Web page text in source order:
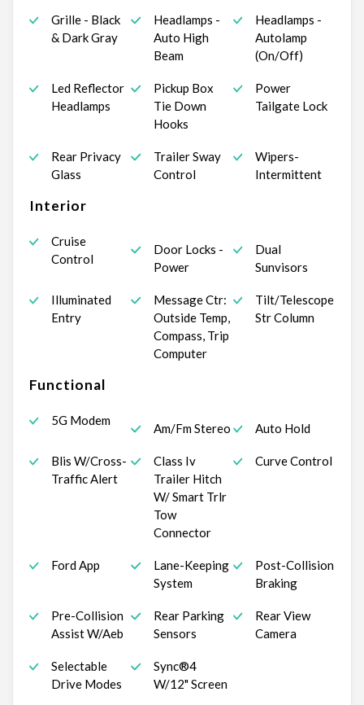
Grille - Black
& Dark Gray
Headlamps -
Auto High
Beam
Headlamps -
Autolamp
(On/Off)
Led Reflector
Headlamps
Pickup Box
Tie Down
Hooks
Power
Tailgate Lock
Rear Privacy
Glass
Trailer Sway
Control
Wipers-
Intermittent
Interior
Cruise
Control
Door Locks -
Power
Dual
Sunvisors
Illuminated
Entry
Message Ctr:
Outside Temp,
Compass, Trip
Computer
Tilt/Telescope
Str Column
Functional
5G Modem
Am/Fm Stereo Auto Hold
Blis W/Cross-
Traffic Alert
Class Iv
Trailer Hitch
W/ Smart Trlr
Tow
Connector
Curve Control
Ford App
Lane-Keeping
System
Post-Collision
Braking
Pre-Collision
Assist W/Aeb
Rear Parking
Sensors
Rear View
Camera
Selectable
Drive Modes
Sync®4
W/12" Screen